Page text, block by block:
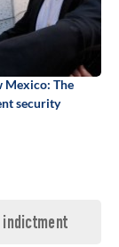
Mexico: The
security
indictment